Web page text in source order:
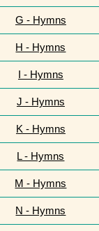
G - Hymns
H - Hymns
I - Hymns
J - Hymns
K - Hymns
L - Hymns
M - Hymns
N - Hymns